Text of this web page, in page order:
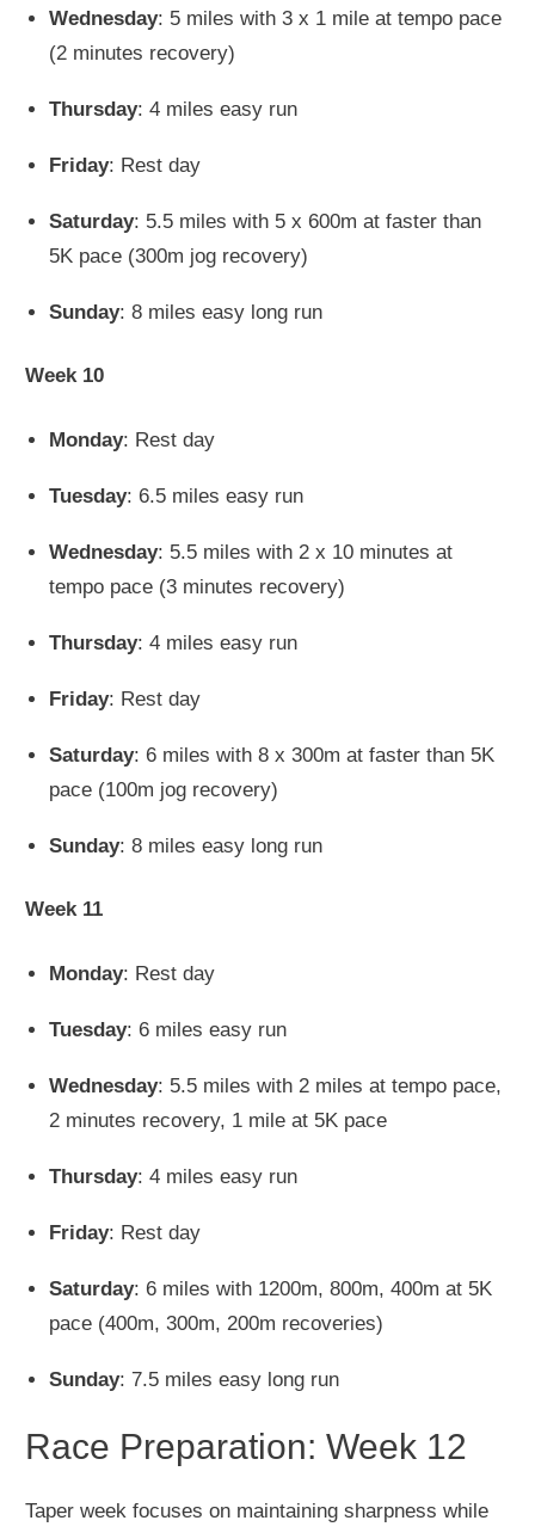
Wednesday: 5 miles with 3 x 1 mile at tempo pace
(2 minutes recovery)
Thursday: 4 miles easy run
Friday: Rest day
Saturday: 5.5 miles with 5 x 600m at faster than
5K pace (300m jog recovery)
Sunday: 8 miles easy long run
Week 10
Monday: Rest day
Tuesday: 6.5 miles easy run
Wednesday: 5.5 miles with 2 x 10 minutes at
tempo pace (3 minutes recovery)
Thursday: 4 miles easy run
Friday: Rest day
Saturday: 6 miles with 8 x 300m at faster than 5K
pace (100m jog recovery)
Sunday: 8 miles easy long run
Week 11
Monday: Rest day
Tuesday: 6 miles easy run
Wednesday: 5.5 miles with 2 miles at tempo pace,
2 minutes recovery, 1 mile at 5K pace
Thursday: 4 miles easy run
Friday: Rest day
Saturday: 6 miles with 1200m, 800m, 400m at 5K
pace (400m, 300m, 200m recoveries)
Sunday: 7.5 miles easy long run
Race Preparation: Week 12
Taper week focuses on maintaining sharpness while